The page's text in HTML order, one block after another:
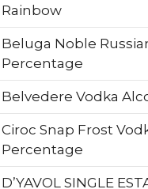
Rainbow
Beluga Noble
Percentage
Belvedere Vodka
Ciroc Snap Frost
Percentage
D’YAVOL SINGLE